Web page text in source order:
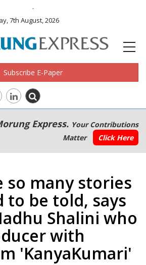
.
7th August, 2026
Subscribe E-Paper
Express. Your Contributions
Matter
Click Here
so many stories
to be told, says
Shalini who
with
'KanyaKumari'